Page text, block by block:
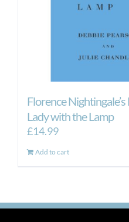
Florence
Lady with the Lamp
£14.99
Add to cart